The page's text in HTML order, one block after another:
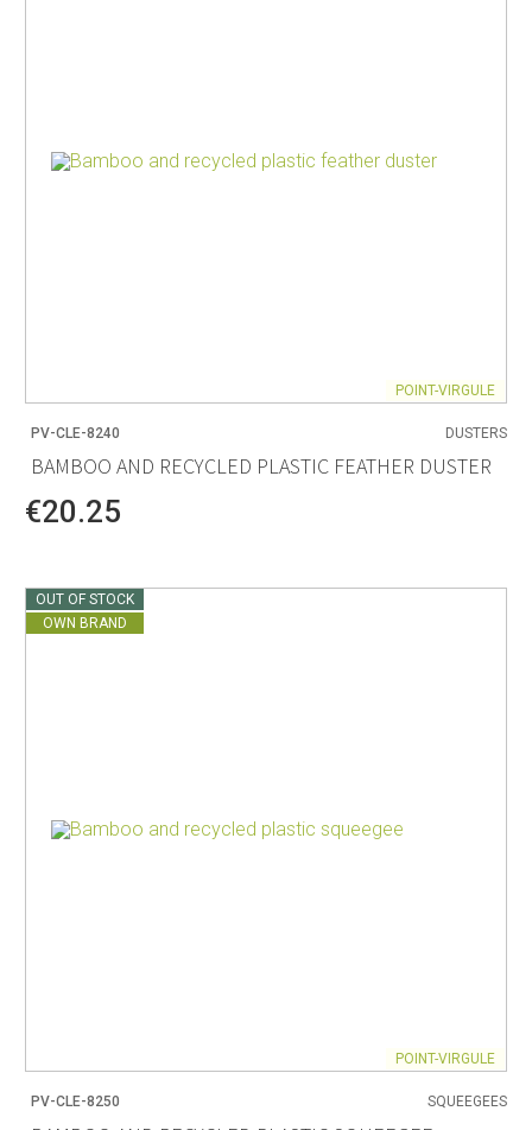
POINT-VIRGULE
PV-CLE-8240 DUSTERS
BAMBOO AND RECYCLED PLASTIC FEATHER DUSTER
€20.25
OUT OF STOCK
OWN BRAND
POINT-VIRGULE
PV-CLE-8250 SQUEEGEES